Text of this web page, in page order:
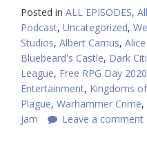
Posted in ALL EPISODES,
Podcast, Uncategorized,
Studios, Albert Camus,
Bluebeard's Castle, Dark
League, Free RPG Day 2020
Entertainment, Kingdoms
Plague, Warhammer Crime,
Jam
Leave a comment